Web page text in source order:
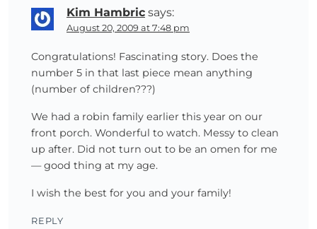
Kim Hambric says:
August 20, 2009 at 7:48 pm
Congratulations! Fascinating story. Does the
number 5 in that last piece mean anything
(number of children???)
We had a robin family earlier this year on our
front porch. Wonderful to watch. Messy to clean
up after. Did not turn out to be an omen for me
— good thing at my age.
I wish the best for you and your family!
REPLY